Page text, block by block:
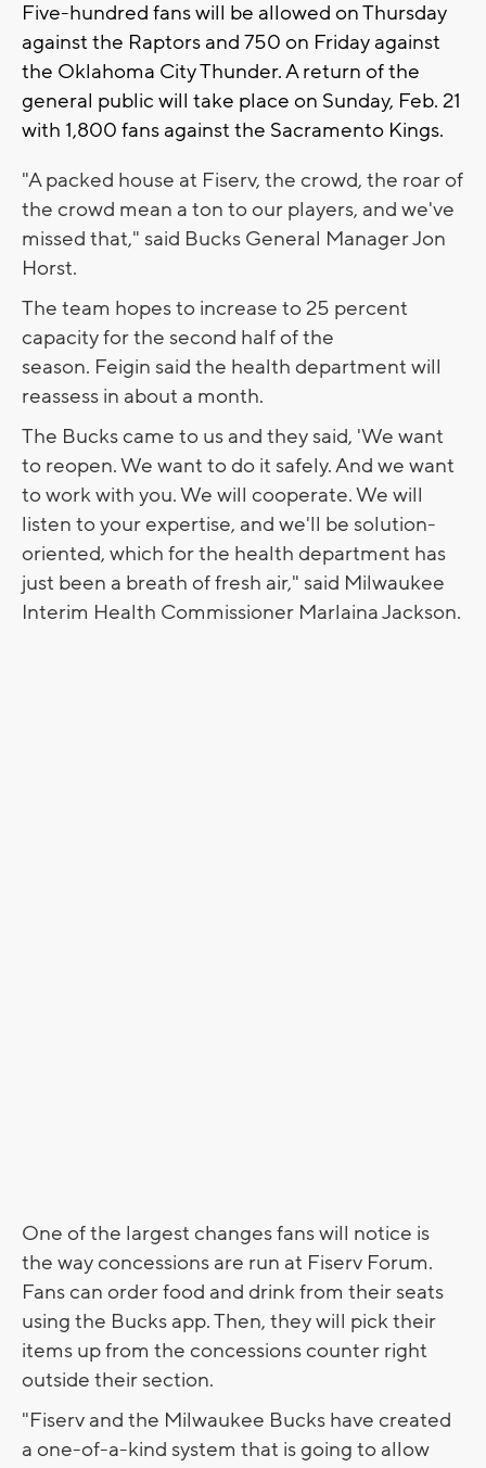
Five-hundred fans will be allowed on Thursday
against the Raptors and 750 on Friday against
the Oklahoma City Thunder. A return of the
general public will take place on Sunday, Feb. 21
with 1,800 fans against the Sacramento Kings.
"A packed house at Fiserv, the crowd, the roar of
the crowd mean a ton to our players, and we've
missed that," said Bucks General Manager Jon
Horst.
The team hopes to increase to 25 percent
capacity for the second half of the
season. Feigin said the health department will
reassess in about a month.
The Bucks came to us and they said, 'We want
to reopen. We want to do it safely. And we want
to work with you. We will cooperate. We will
listen to your expertise, and we'll be solution-
oriented, which for the health department has
just been a breath of fresh air," said Milwaukee
Interim Health Commissioner Marlaina Jackson.
One of the largest changes fans will notice is
the way concessions are run at Fiserv Forum.
Fans can order food and drink from their seats
using the Bucks app. Then, they will pick their
items up from the concessions counter right
outside their section.
"Fiserv and the Milwaukee Bucks have created
a one-of-a-kind system that is going to allow